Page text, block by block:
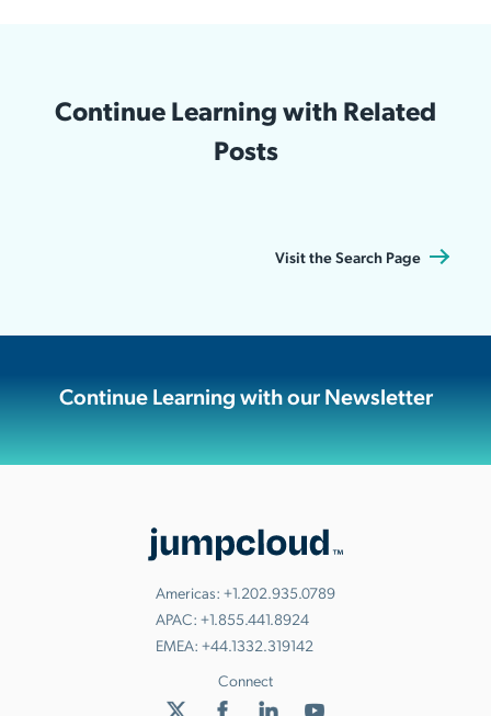
Continue Learning with Related
Posts
Visit the Search Page
Continue Learning with our Newsletter
Americas: +1.202.935.0789
APAC: +1.855.441.8924
EMEA: +44.1332.319142
Connect